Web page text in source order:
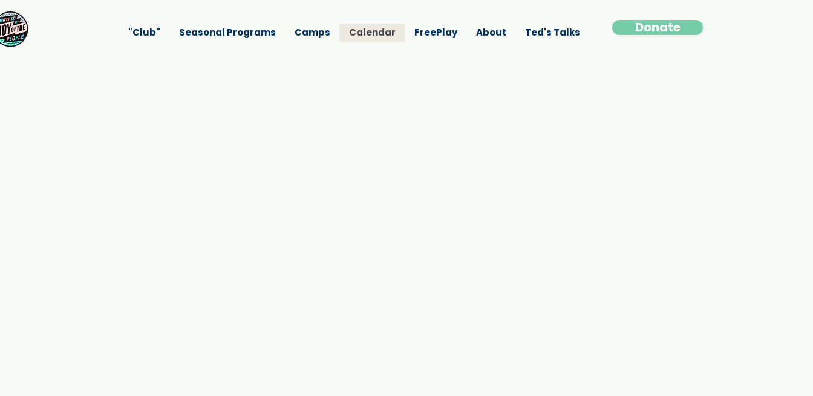
"Club" Seasonal Programs Camps Calendar FreePlay About Ted's Talks Donate